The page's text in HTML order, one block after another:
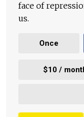
face of
us.
Once
$10 /